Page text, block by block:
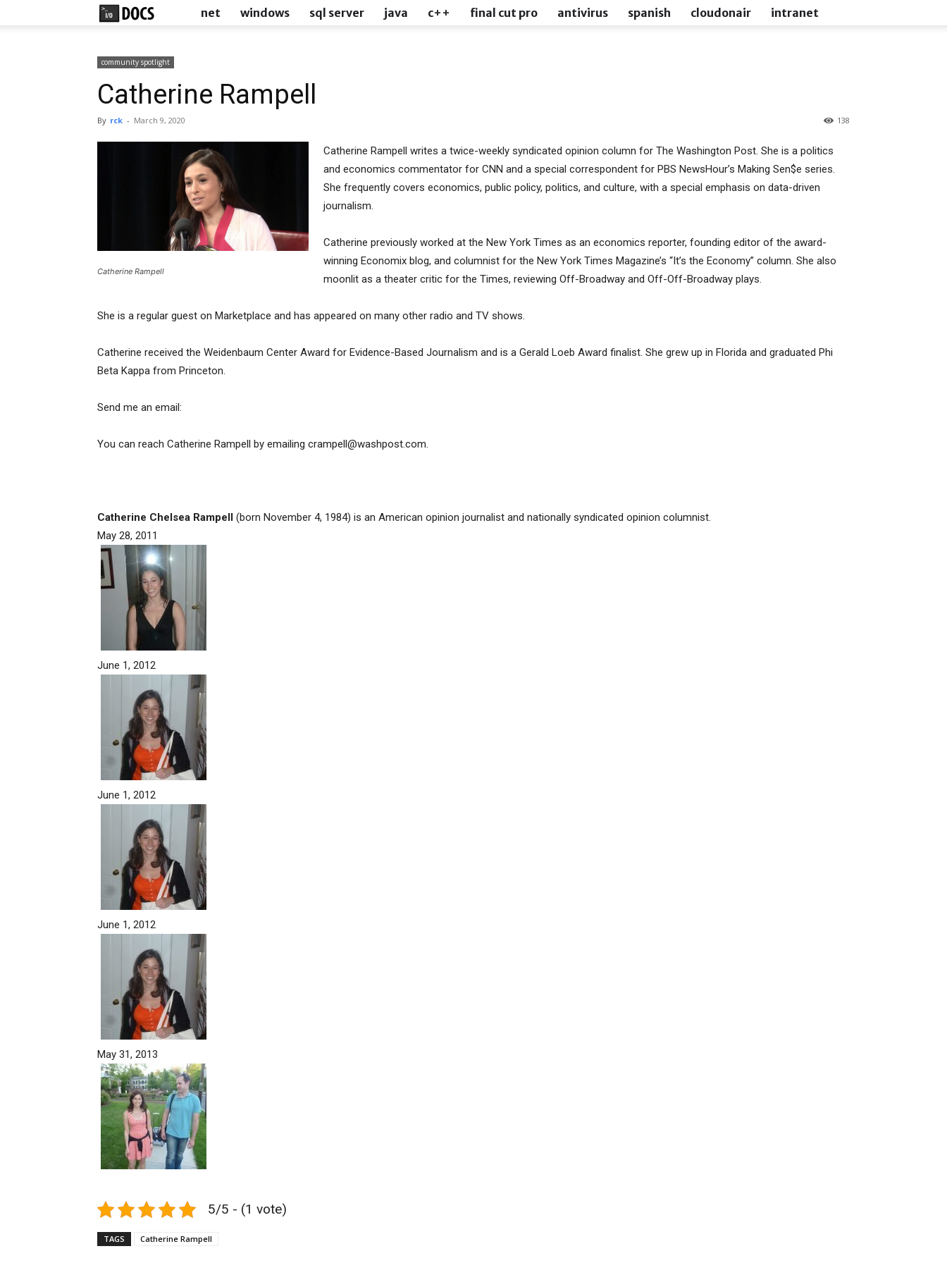
net windows sql server java c++ final cut pro antivirus spanish cloudonair intranet
community spotlight
Catherine Rampell
By rck - March 9, 2020 138
Catherine Rampell
Catherine Rampell writes a twice-weekly syndicated opinion column for The Washington Post. She is a politics
and economics commentator for CNN and a special correspondent for PBS NewsHour’s Making Sen$e series.
She frequently covers economics, public policy, politics, and culture, with a special emphasis on data-driven
journalism.
Catherine previously worked at the New York Times as an economics reporter, founding editor of the award-
winning Economix blog, and columnist for the New York Times Magazine’s “It’s the Economy” column. She also
moonlit as a theater critic for the Times, reviewing Off-Broadway and Off-Off-Broadway plays.
She is a regular guest on Marketplace and has appeared on many other radio and TV shows.
Catherine received the Weidenbaum Center Award for Evidence-Based Journalism and is a Gerald Loeb Award finalist. She grew up in Florida and graduated Phi
Beta Kappa from Princeton.
Send me an email:
You can reach Catherine Rampell by emailing crampell@washpost.com.
Catherine Chelsea Rampell (born November 4, 1984) is an American opinion journalist and nationally syndicated opinion columnist.
May 28, 2011
June 1, 2012
June 1, 2012
June 1, 2012
May 31, 2013
5/5 - (1 vote)
TAGS Catherine Rampell